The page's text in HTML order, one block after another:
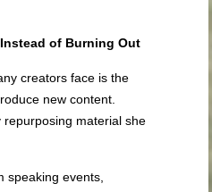
of Burning Out
creators face is the
new content.
material she
speaking events,